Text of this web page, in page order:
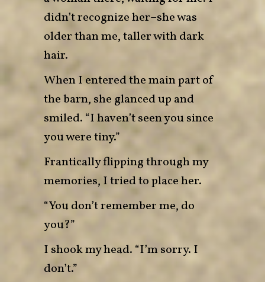
didn’t recognize her–she was
older than me, taller with dark
hair.
When I entered the main part of
the barn, she glanced up and
smiled. “I haven’t seen you since
you were tiny.”
Frantically flipping through my
memories, I tried to place her.
“You don’t remember me, do
you?”
I shook my head. “I’m sorry. I
don’t.”